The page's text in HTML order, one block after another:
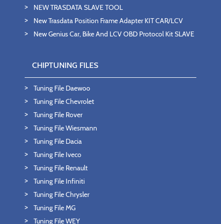
NEW TRASDATA SLAVE TOOL
New Trasdata Position Frame Adapter KIT CAR/LCV
New Genius Car, Bike And LCV OBD Protocol Kit SLAVE
CHIPTUNING FILES
Tuning File Daewoo
Tuning File Chevrolet
Tuning File Rover
Tuning File Wiesmann
Tuning File Dacia
Tuning File Iveco
Tuning File Renault
Tuning File Infiniti
Tuning File Chrysler
Tuning File MG
Tuning File WEY